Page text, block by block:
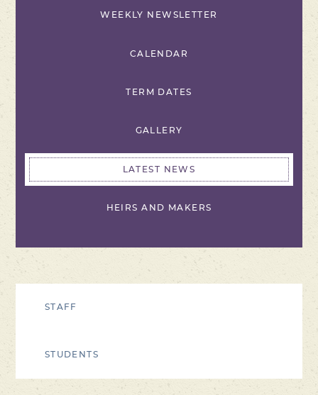
WEEKLY NEWSLETTER
CALENDAR
TERM DATES
GALLERY
LATEST NEWS
HEIRS AND MAKERS
STAFF
STUDENTS